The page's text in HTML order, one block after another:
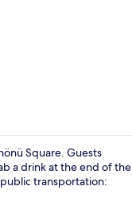
Square. Guests
a drink at the end of the
transportation: